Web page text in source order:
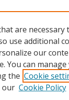
are necessary
use additional
our
You can
the Cookie
our Cookie Policy